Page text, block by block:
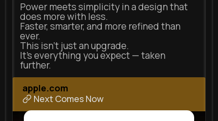
Power meets simplicity in a design that
does more with less.
Faster, smarter, and more refined than
ever.
This isn’t just an upgrade.
It’s everything you expect — taken
further.
apple.com
Next Comes Now